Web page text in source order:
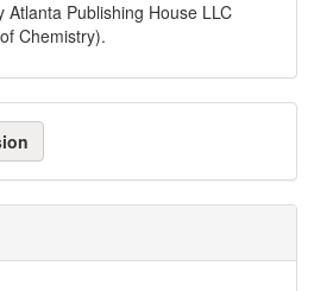
Atlanta Publishing House LLC
Chemistry).